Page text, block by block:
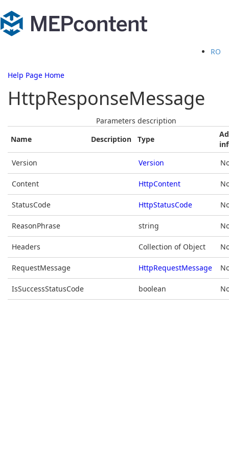
RO
Help Page Home
HttpResponseMessage
Parameters description
Name
Description Type
Version
Version
Content HttpContent
StatusCode HttpStatusCode
ReasonPhrase string
Headers Collection of Object
RequestMessage HttpRequestMessage
IsSuccessStatusCode boolean